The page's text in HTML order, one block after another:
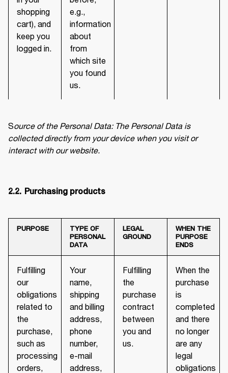
shopping
cart), and
keep you
logged in.
e.g.,
information
about
from
which site
you found
us.
Source of the Personal Data: The Personal Data is
collected directly from your device when you visit or
interact with our website.
2.2.	Purchasing products
PURPOSE
TYPE OF
PERSONAL
DATA
LEGAL
GROUND
WHEN THE
PURPOSE
ENDS
Fulfilling
our
obligations
related to
the
purchase,
such as
processing
orders,
Your
name,
shipping
and billing
address,
phone
number,
e-mail
address,
Fulfilling
the
purchase
contract
between
you and
us.
When the
purchase
is
completed
and there
no longer
are any
legal
obligations